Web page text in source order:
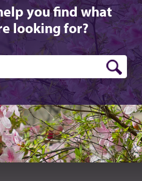
you find what
looking for?